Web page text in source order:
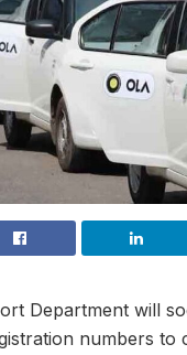
Department will
numbers to